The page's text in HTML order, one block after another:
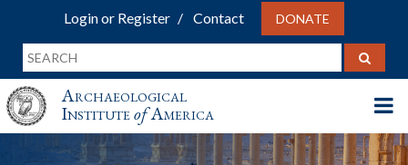
Login or Register Contact DONATE
Archaeological
InstituteofAmerica